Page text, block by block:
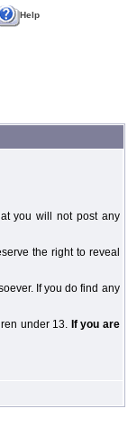
Help
you will not post any
the right to reveal
If you do find any
under 13. If you are